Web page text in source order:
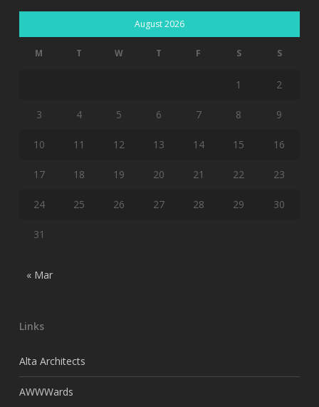
August 2026
M T W T F S S
1 2
3 4 5 6 7 8 9
10 11 12 13 14 15 16
17 18 19 20 21 22 23
24 25 26 27 28 29 30
31
« Mar
Links
Alta Architects
AWWWards